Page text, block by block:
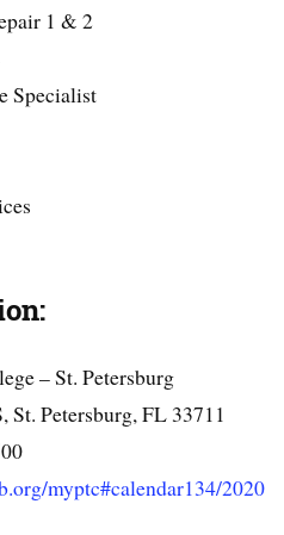
1 & 2
Specialist
– St. Petersburg
St. Petersburg, FL 33711
myptc#calendar134/2020